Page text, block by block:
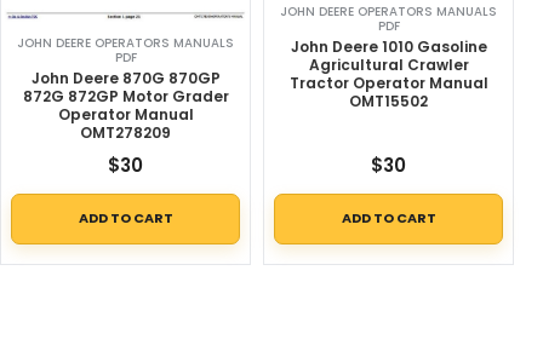
JOHN DEERE OPERATORS MANUALS
PDF
John Deere 870G 870GP
872G 872GP Motor Grader
Operator Manual
OMT278209
$30
ADD TO CART
JOHN DEERE OPERATORS MANUALS
PDF
John Deere 1010 Gasoline
Agricultural Crawler
Tractor Operator Manual
OMT15502
$30
ADD TO CART